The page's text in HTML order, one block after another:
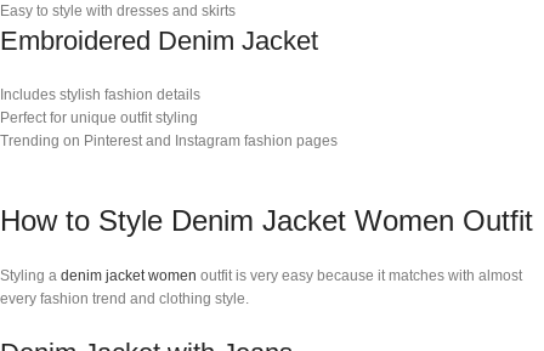
Easy to style with dresses and skirts
Embroidered Denim Jacket
Includes stylish fashion details
Perfect for unique outfit styling
Trending on Pinterest and Instagram fashion pages
How to Style Denim Jacket Women Outfit
Styling a denim jacket women outfit is very easy because it matches with almost
every fashion trend and clothing style.